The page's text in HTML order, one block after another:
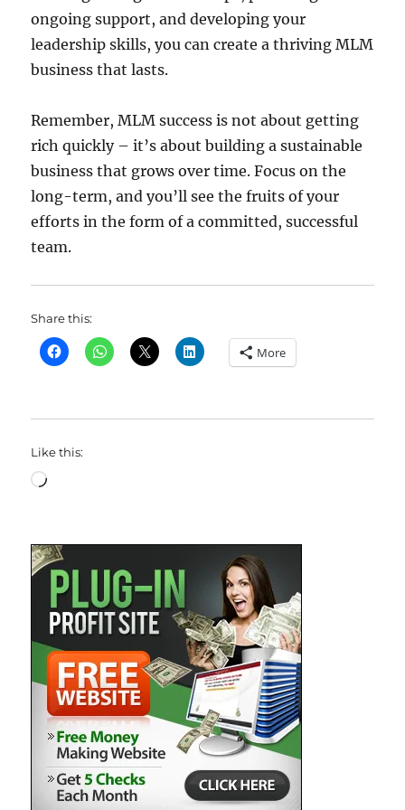
ongoing support, and developing your
leadership skills, you can create a thriving MLM
business that lasts.
Remember, MLM success is not about getting
rich quickly – it’s about building a sustainable
business that grows over time. Focus on the
long-term, and you’ll see the fruits of your
efforts in the form of a committed, successful
team.
Share this:
More
Like this:
Loading…